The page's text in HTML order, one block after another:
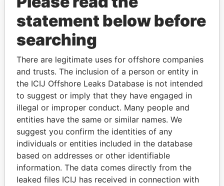
THEPOWERPLAYERS
Explore the offshore connections of world leaders,
politicians and their relatives and associates.
Pandora
Papers
Paradise
Papers
statement below before
searching
There are legitimate uses for offshore companies
and trusts. The inclusion of a person or entity in
the ICIJ Offshore Leaks Database is not intended
to suggest or imply that they have engaged in
illegal or improper conduct. Many people and
entities have the same or similar names. We
suggest you confirm the identities of any
individuals or entities included in the database
based on addresses or other identifiable
information. The data comes directly from the
leaked files ICIJ has received in connection with